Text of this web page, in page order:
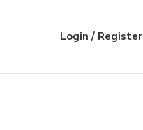
Login / Register